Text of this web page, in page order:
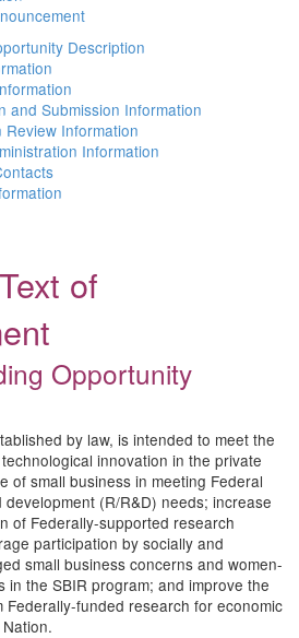
Description
and Submission Information
Review Information
Information
of
Opportunity
by law, is intended to meet the
innovation in the private
of small business in meeting Federal
(R/R&D) needs; increase
of Federally-supported research
participation by socially and
small business concerns and women-
in the SBIR program; and improve the
Federally-funded research for economic